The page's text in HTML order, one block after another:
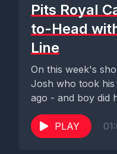
Pits Royal
to-Head
Line
On this week's
Josh who took
ago - and boy did
PLAY